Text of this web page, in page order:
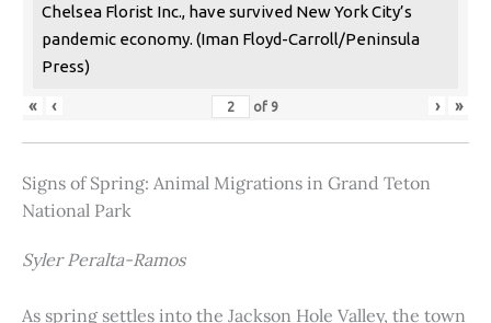
Chelsea Florist Inc., have survived New York City’s
pandemic economy. (Iman Floyd-Carroll/Peninsula
Press)
« ‹ of 9 › »
Signs of Spring: Animal Migrations in Grand Teton
National Park
Syler Peralta-Ramos
As spring settles into the Jackson Hole Valley, the town